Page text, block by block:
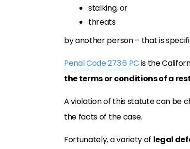
stalking, or
threats
by another person – that is
Penal Code 273.6 PC is the
the terms or conditions of a
A violation of this statute can be
the facts of the case.
Fortunately, a variety of legal